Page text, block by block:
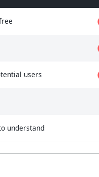
users
understand